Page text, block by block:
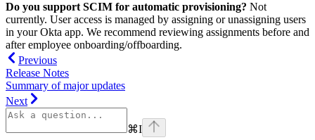
Do you support SCIM for automatic provisioning? Not
currently. User access is managed by assigning or unassigning users
in your Okta app. We recommend reviewing assignments before and
after employee onboarding/offboarding.
Previous
Release Notes
Summary of major updates
Next
⌘I